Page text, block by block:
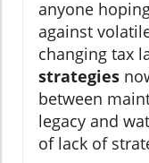
anyone
against
changing tax
strategies
between
legacy and
of lack of